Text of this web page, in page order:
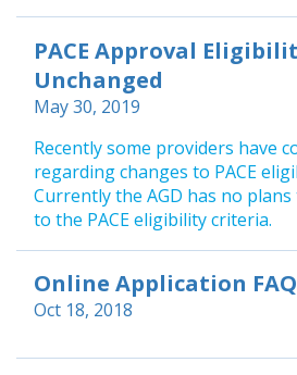
PACE Approval
Unchanged
May 30, 2019
Recently some providers have
regarding changes to PACE
Currently the AGD has no
to the PACE eligibility criteria.
Online Application
Oct 18, 2018